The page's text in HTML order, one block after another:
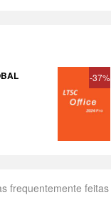
-37%
frequentemente feitas